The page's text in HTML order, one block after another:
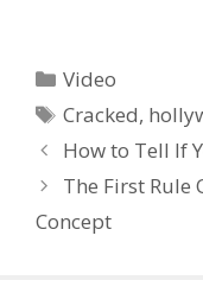
suspend my disbelief.
Categories
Video
Tags
Cracked,
How to Tell If
The First Rule
Concept